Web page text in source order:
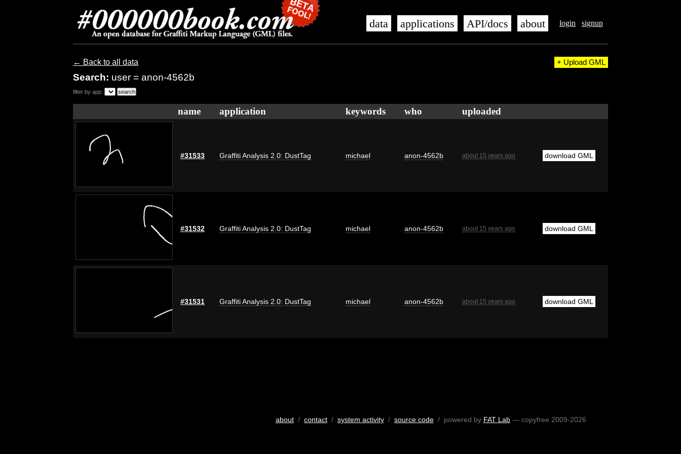
login signup
data applications API/docs about
← Back to all data
Search: user = anon-4562b
+ Upload GML
filter by app:
name application keywords who uploaded
#31533 Graffiti Analysis 2.0: DustTag michael anon-4562b about 15 years ago download GML
#31532 Graffiti Analysis 2.0: DustTag michael anon-4562b about 15 years ago download GML
#31531 Graffiti Analysis 2.0: DustTag michael anon-4562b about 15 years ago download GML
about/ contact/ system activity/ source code/ powered by FAT Lab— copyfree 2009-2026